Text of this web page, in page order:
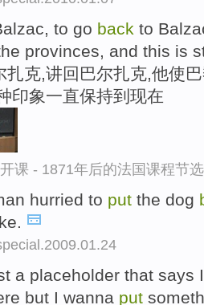
to go back to
provinces, and this is
扎克,讲回巴尔扎克,他使
印象一直保持到现在
课 - 1871年后的法国课程节选
hurried to put the dog
a placeholder that says
but I wanna put